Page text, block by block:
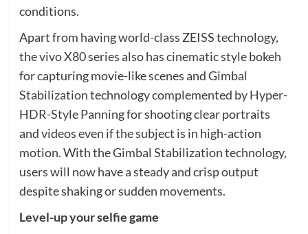
conditions.
Apart from having world-class ZEISS technology,
the vivo X80 series also has cinematic style bokeh
for capturing movie-like scenes and Gimbal
Stabilization technology complemented by Hyper-
HDR-Style Panning for shooting clear portraits
and videos even if the subject is in high-action
motion. With the Gimbal Stabilization technology,
users will now have a steady and crisp output
despite shaking or sudden movements.
Level-up your selfie game